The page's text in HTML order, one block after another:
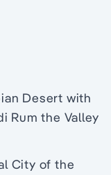
Desert with
Rum the Valley
City of the